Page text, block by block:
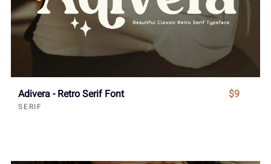
Adivera - Retro Serif Font
SERIF
$9